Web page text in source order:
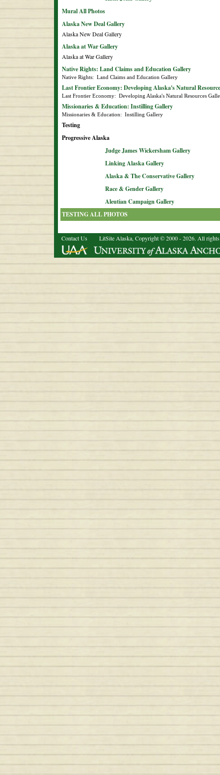
Mural All Photos
Alaska New Deal Gallery
Alaska New Deal Gallery
Alaska at War Gallery
Alaska at War Gallery
Native Rights: Land Claims and Education Gallery
Native Rights:  Land Claims and Education Gallery
Last Frontier Economy: Developing Alaska's Natural
Last Frontier Economy:  Developing Alaska's Natural Resources
Missionaries & Education: Instilling Gallery
Missionaries & Education:  Instilling Gallery
Testing
Progressive Alaska
Judge James Wickersham Gallery
Linking Alaska Gallery
Alaska & The Conservative Gallery
Race & Gender Gallery
Aleutian Campaign Gallery
TESTING ALL PHOTOS
Contact Us LitSite Alaska, Copyright © 2000 - 2026. All